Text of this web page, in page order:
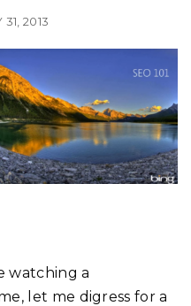
31, 2013
watching a
let me digress for a